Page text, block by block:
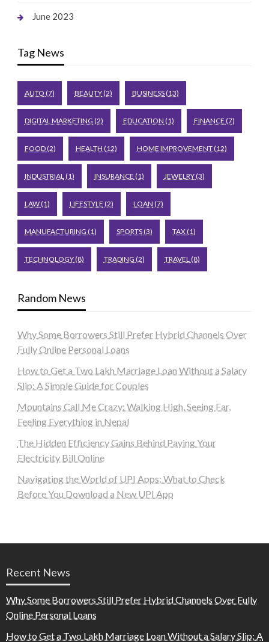
June 2023
Tag News
AUTO (7) BEAUTY(2) BUSINESS(13)
DIGITAL MARKETING (2) EDUCATION (1) FINANCE (7)
FOOD(2) HEALTH (12) HOME IMPROVEMENT(12)
INDUSTRIAL (1) INSURANCE (1) JEWELRY(3)
LAW(1) LIFESTYLE (2) LOAN (7)
MANUFACTURING (1) SPORTS(3) TAX(1)
TECHNOLOGY(8) TRADING (2) TRAVEL (8)
Random News
Why Some Borrowers Still Prefer Hybrid Channels Over
Fully Online Personal Loans
How to Get a Two Lakh Marriage Loan Without a Salary
Slip: A Simple Guide for Couples
Mountains Call Me Crazy: Walking High, Seeing Far,
Feeling Everything in Nepal
The Hidden Efficiency Gains Behind Paying Your
Electricity Bill Online
Navigating the World of UPI Apps: What to Check
Before You Download a New UPI App
Recent News
Why Some Borrowers Still Prefer Hybrid Channels Over Fully
Online Personal Loans
How to Get a Two Lakh Marriage Loan Without a Salary Slip: A